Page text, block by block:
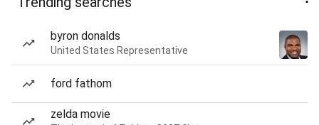
byron donalds
United States Representative
ford fathom
zelda movie